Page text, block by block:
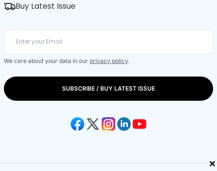
×
Buy Latest Issue
We care about your data in our privacy policy.
SUBSCRIBE / BUY LATEST ISSUE